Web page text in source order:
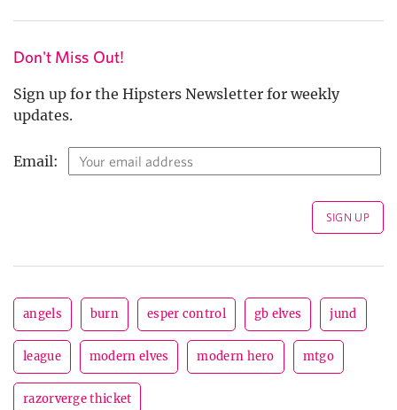
Don't Miss Out!
Sign up for the Hipsters Newsletter for weekly
updates.
Email:
angels burn esper control gb elves jund
league modern elves modern hero mtgo
razorverge thicket